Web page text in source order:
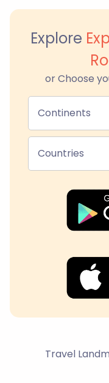
Explore
or Choose
Continents
Countries
Travel